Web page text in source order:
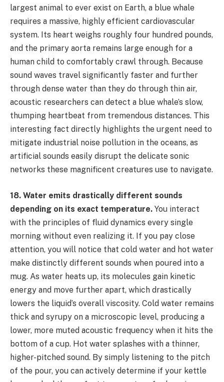
largest animal to ever exist on Earth, a blue whale
requires a massive, highly efficient cardiovascular
system. Its heart weighs roughly four hundred pounds,
and the primary aorta remains large enough for a
human child to comfortably crawl through. Because
sound waves travel significantly faster and further
through dense water than they do through thin air,
acoustic researchers can detect a blue whale’s slow,
thumping heartbeat from tremendous distances. This
interesting fact directly highlights the urgent need to
mitigate industrial noise pollution in the oceans, as
artificial sounds easily disrupt the delicate sonic
networks these magnificent creatures use to navigate.
18. Water emits drastically different sounds
depending on its exact temperature. You interact
with the principles of fluid dynamics every single
morning without even realizing it. If you pay close
attention, you will notice that cold water and hot water
make distinctly different sounds when poured into a
mug. As water heats up, its molecules gain kinetic
energy and move further apart, which drastically
lowers the liquid’s overall viscosity. Cold water remains
thick and syrupy on a microscopic level, producing a
lower, more muted acoustic frequency when it hits the
bottom of a cup. Hot water splashes with a thinner,
higher-pitched sound. By simply listening to the pitch
of the pour, you can actively determine if your kettle